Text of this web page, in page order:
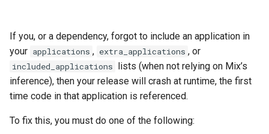
If you, or a dependency, forgot to include an application in
your applications , extra_applications , or
included_applications lists (when not relying on Mix’s
inference), then your release will crash at runtime, the first
time code in that application is referenced.
To fix this, you must do one of the following: